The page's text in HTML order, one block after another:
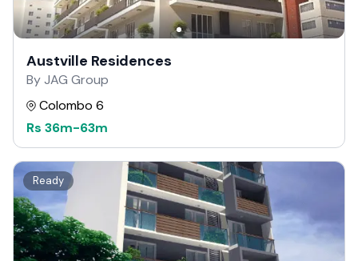
Austville Residences
By JAG Group
Colombo 6
Rs 36m-63m
Ready